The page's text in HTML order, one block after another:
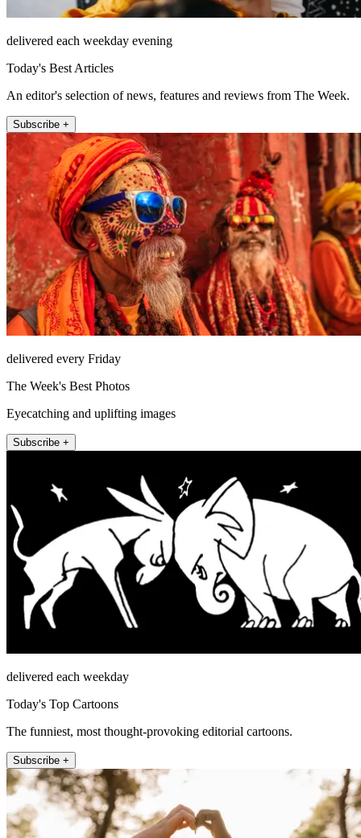
delivered each weekday evening
Today's Best Articles
An editor's selection of news, features and reviews from The Week.
Subscribe +
delivered every Friday
The Week's Best Photos
Eyecatching and uplifting images
Subscribe +
delivered each weekday
Today's Top Cartoons
The funniest, most thought-provoking editorial cartoons.
Subscribe +